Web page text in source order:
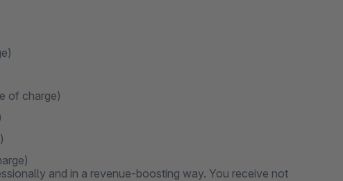
of charge)
and in a revenue-boosting way. You receive not